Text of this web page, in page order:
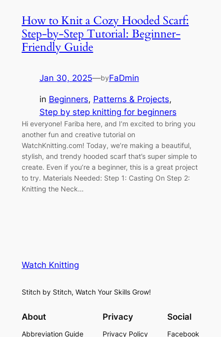
How to Knit a Cozy Hooded Scarf:
Step-by-Step Tutorial: Beginner-
Friendly Guide
Jan 30, 2025—byFaDmin
in Beginners, Patterns & Projects
Step by step knitting for beginners
Hi everyone! Fariba here, and I’m excited to bring you
another fun and creative tutorial on
WatchKnitting.com! Today, we’re making a beautiful,
stylish, and trendy hooded scarf that’s super simple to
create. Even if you’re a beginner, this is a great project
to try. Materials Needed: Step 1: Casting On Step 2:
Knitting the Neck…
Watch Knitting
Stitch by Stitch, Watch Your Skills Grow!
About
Abbreviation Guide
Privacy
Privacy Policy
Social
Facebook